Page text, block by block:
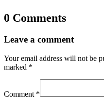
0 Comments
Leave a comment
Your email address will not be
marked *
Comment *